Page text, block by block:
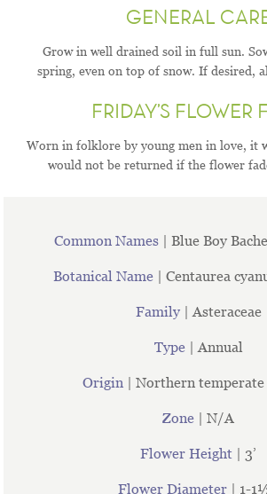
GENERAL
Grow in well drained soil in full sun.
spring, even on top of snow. If desired,
FRIDAY’S FLOWER
Worn in folklore by young men in love, it
would not be returned if the flower
Common Names | Blue Boy
Botanical Name | Centaurea
Family| Asteraceae
Type| Annual
Origin| Northern temperate
Zone | N/A
Flower Height | 3’
Flower Diameter | 1-